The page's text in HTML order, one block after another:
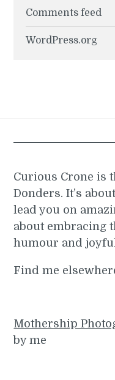
Comments feed
WordPress.org
Curious Crone is
Donders. It’s
lead you on
about embracing
humour and
Find me
Mothership
by me